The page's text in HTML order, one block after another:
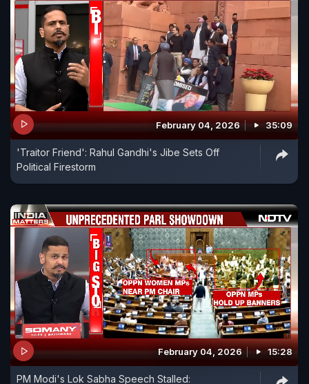
February 04, 2026 35:09
'Traitor Friend': Rahul Gandhi's Jibe Sets Off
Political Firestorm
February 04, 2026 15:28
PM Modi's Lok Sabha Speech Stalled: